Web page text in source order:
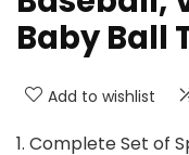
Baby Ball
Add to wishlist
1. Complete Set of